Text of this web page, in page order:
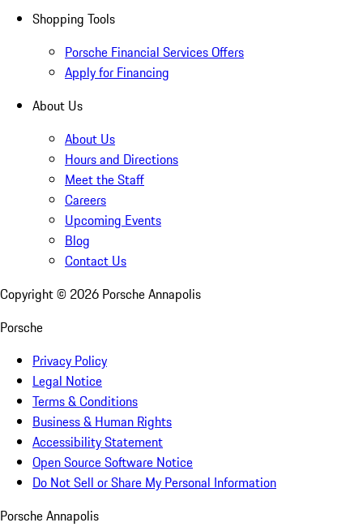
Shopping Tools
Porsche Financial Services Offers
Apply for Financing
About Us
About Us
Hours and Directions
Meet the Staff
Careers
Upcoming Events
Blog
Contact Us
Copyright © 2026 Porsche Annapolis
Porsche
Privacy Policy
Legal Notice
Terms & Conditions
Business & Human Rights
Accessibility Statement
Open Source Software Notice
Do Not Sell or Share My Personal Information
Porsche Annapolis